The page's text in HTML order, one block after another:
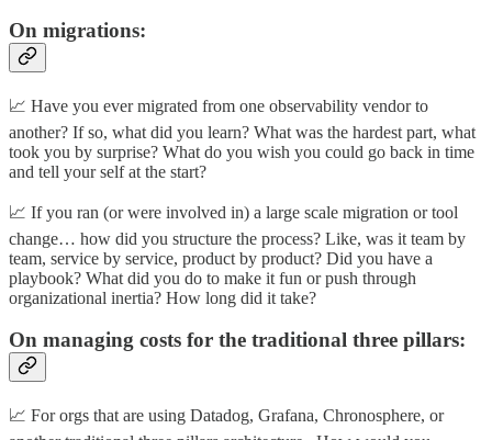
On migrations:
📈 Have you ever migrated from one observability vendor to
another? If so, what did you learn? What was the hardest part, what
took you by surprise? What do you wish you could go back in time
and tell your self at the start?
📈 If you ran (or were involved in) a large scale migration or tool
change… how did you structure the process? Like, was it team by
team, service by service, product by product? Did you have a
playbook? What did you do to make it fun or push through
organizational inertia? How long did it take?
On managing costs for the traditional three pillars:
📈 For orgs that are using Datadog, Grafana, Chronosphere, or